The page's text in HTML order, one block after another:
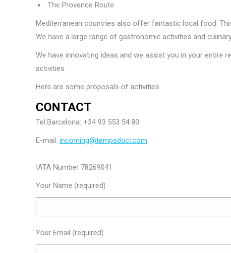
The Provence Route
Mediterranean countries also offer fantastic local food.
We have a large range of gastronomic activities and
We have innovating ideas and we assist you in your entire
activities.
Here are some proposals of activities:
CONTACT
Tel Barcelona: +34 93 553 54 80
E-mail: incoming@tempsdoci.com
IATA Number 78269041
Your Name (required)
Your Email (required)